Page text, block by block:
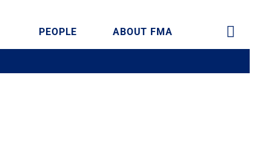
PEOPLE ABOUT FMA